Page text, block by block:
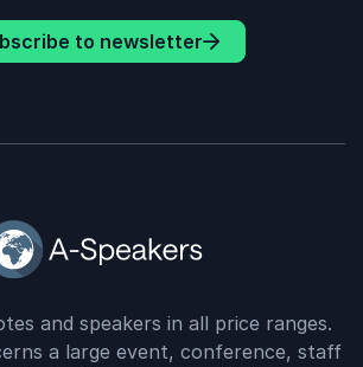
to newsletter
and speakers in all price ranges.
a large event, conference, staff